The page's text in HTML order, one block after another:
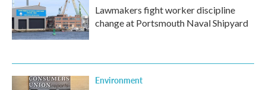
Lawmakers fight worker discipline
change at Portsmouth Naval Shipyard
Environment